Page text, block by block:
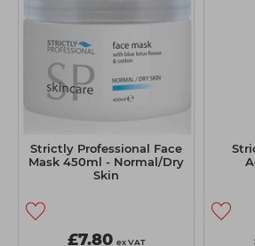
Strictly Professional Face
Mask 450ml - Normal/Dry
Skin
£7.80 ex VAT